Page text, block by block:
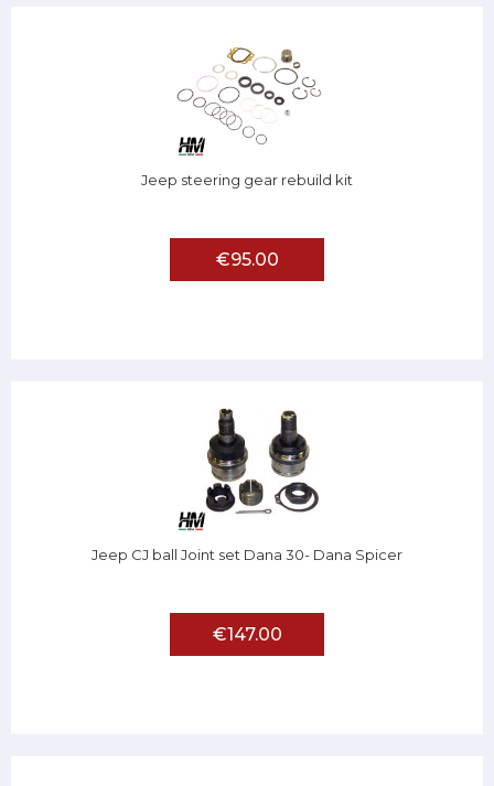
Jeep steering gear rebuild kit
€95.00
Jeep CJ ball Joint set Dana 30- Dana Spicer
€147.00